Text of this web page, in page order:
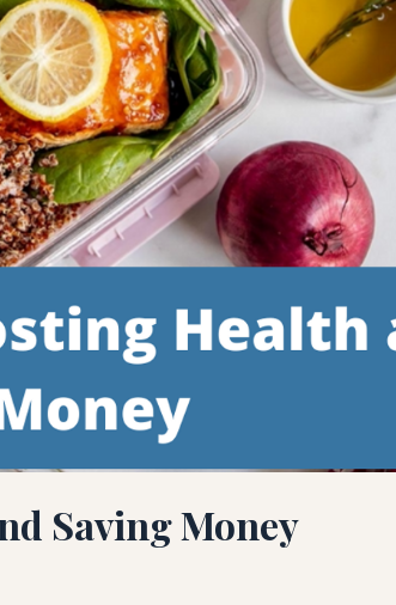
Saving Money